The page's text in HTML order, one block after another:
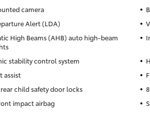
camera
Alert (LDA)
High Beams (AHB) auto high-beam
stability control system
assist
child safety door locks
impact airbag